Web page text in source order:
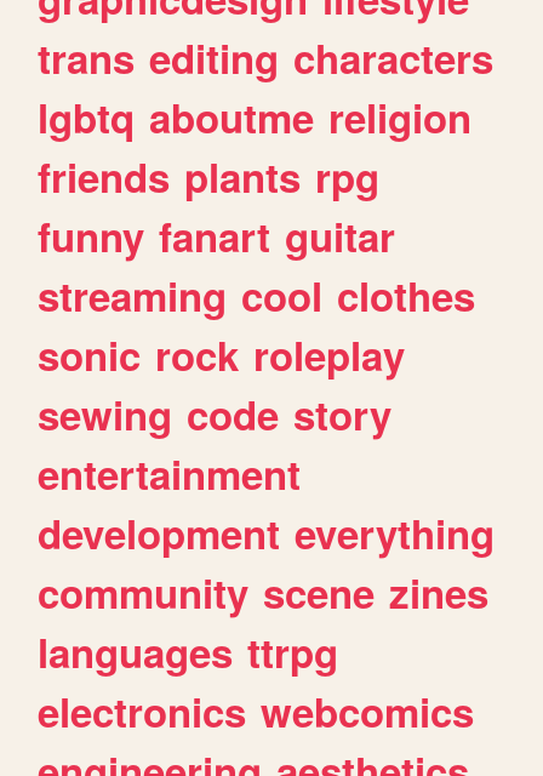
trans editing characters
lgbtq aboutme religion
friends plants rpg
funny fanart guitar
streaming cool clothes
sonic rock roleplay
sewing code story
entertainment
development everything
community scene zines
languages ttrpg
electronics webcomics